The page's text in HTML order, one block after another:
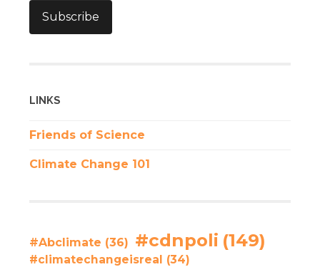
Subscribe
LINKS
Friends of Science
Climate Change 101
#Abclimate (36) #cdnpoli (149)
#climatechangeisreal (34)